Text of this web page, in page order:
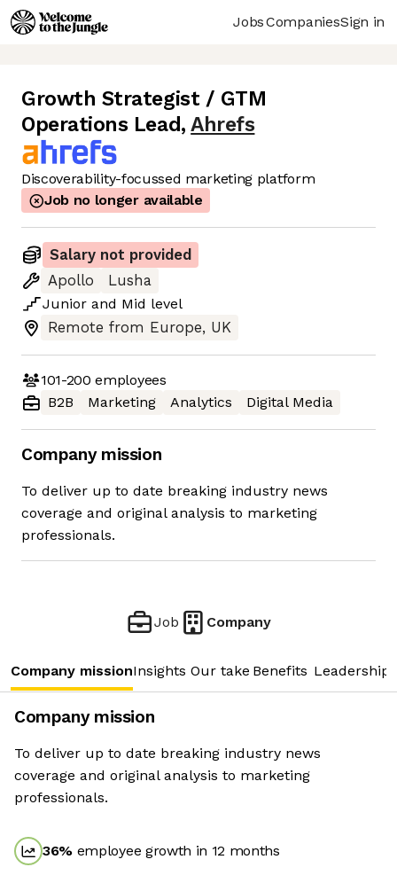
JobsCompaniesSign in
Growth Strategist / GTM
Operations Lead, Ahrefs
Discoverability-focussed marketing platform
Job no longer available
Salary not provided
Apollo
Lusha
Junior and Mid level
Remote from Europe, UK
101-200 employees
B2B
Marketing Analytics Digital Media
Company mission
To deliver up to date breaking industry news
coverage and original analysis to marketing
professionals.
Job Company
Company missionInsights Our take Benefits Leadership
Company mission
To deliver up to date breaking industry news
coverage and original analysis to marketing
professionals.
36% employee growth in 12 months